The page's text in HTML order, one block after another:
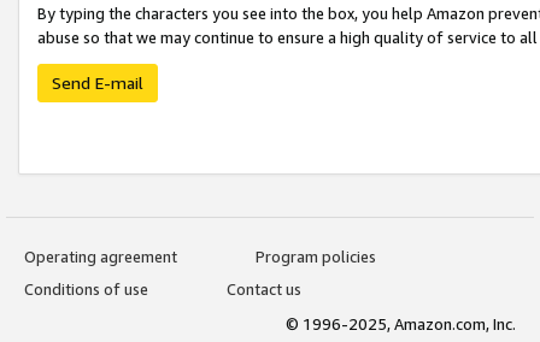
By typing the characters you see into the box, you help Amazon
abuse so that we may continue to ensure a high quality of service to
Send E-mail
Operating agreement
Program policies
Conditions of use
Contact us
© 1996-2025, Amazon.com, Inc.